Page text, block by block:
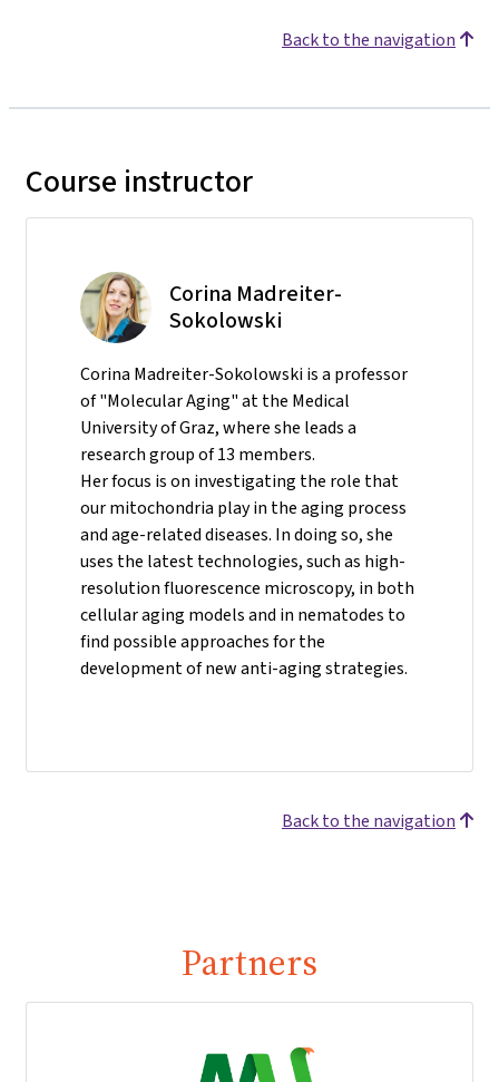
Back to the navigation
Course instructor
Corina Madreiter-
Sokolowski
Corina Madreiter-Sokolowski is a professor
of "Molecular Aging" at the Medical
University of Graz, where she leads a
research group of 13 members.
Her focus is on investigating the role that
our mitochondria play in the aging process
and age-related diseases. In doing so, she
uses the latest technologies, such as high-
resolution fluorescence microscopy, in both
cellular aging models and in nematodes to
find possible approaches for the
development of new anti-aging strategies.
Back to the navigation
Partners